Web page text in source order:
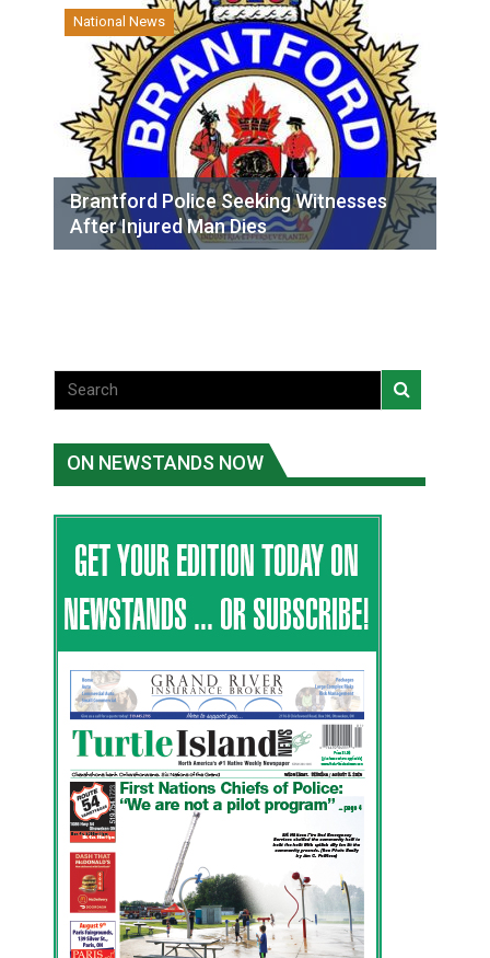
National News
Brantford Police Seeking Witnesses
After Injured Man Dies
ON NEWSTANDS NOW